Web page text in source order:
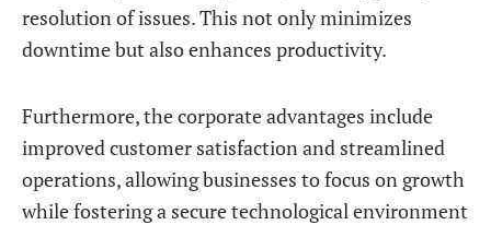
resolution of issues. This not only minimizes
downtime but also enhances productivity.
Furthermore, the corporate advantages include
improved customer satisfaction and streamlined
operations, allowing businesses to focus on growth
while fostering a secure technological environment